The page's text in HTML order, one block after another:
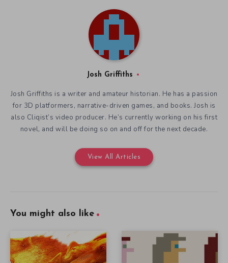
Josh Griffiths
Josh Griffiths is a writer and amateur historian. He has a passion
for 3D platformers, narrative-driven games, and books. Josh is
also Cliqist’s video producer. He’s currently working on his first
novel, and will be doing so on and off for the next decade.
View All Articles
You might also like